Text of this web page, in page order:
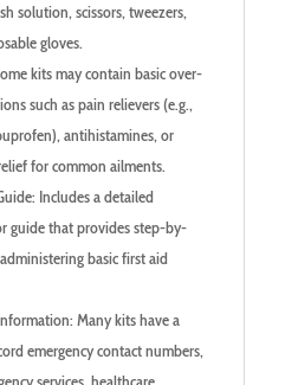
solution, scissors, tweezers,
gloves.
kits may contain basic over-
such as pain relievers (e.g.,
antihistamines, or
for common ailments.
Includes a detailed
guide that provides step-by-
basic first aid
Many kits have a
emergency contact numbers,